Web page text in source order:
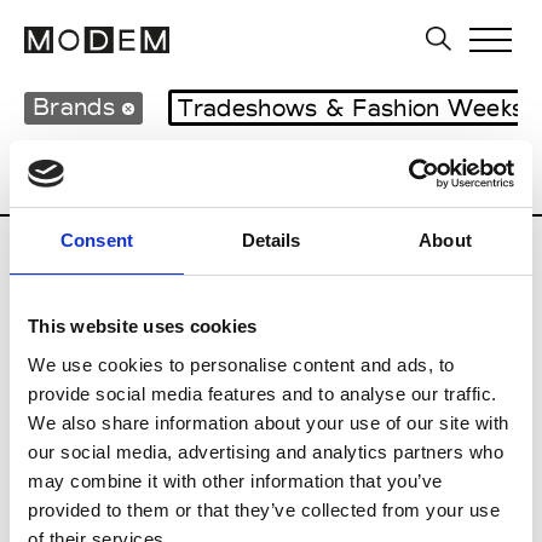
Consent Details About
This website uses cookies
We use cookies to personalise content and ads, to
provide social media features and to analyse our traffic.
We also share information about your use of our site with
our social media, advertising and analytics partners who
may combine it with other information that you’ve
provided to them or that they’ve collected from your use
Brands Tradeshows & Fashion Weeks
Country Women’s RTW Men’s
I
Isabel Benenato
L
Labo.Art